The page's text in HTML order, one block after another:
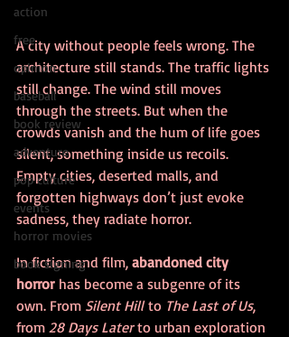
action
free
opinion
baseball
book review
adventure
pop culture
events
horror movies
book signing
A city without people feels wrong. The
architecture still stands. The traffic lights
still change. The wind still moves
through the streets. But when the
crowds vanish and the hum of life goes
silent, something inside us recoils.
Empty cities, deserted malls, and
forgotten highways don’t just evoke
sadness, they radiate horror.
In fiction and film, abandoned city
horror has become a subgenre of its
own. From Silent Hill to The Last of Us,
from 28 Days Later to urban exploration